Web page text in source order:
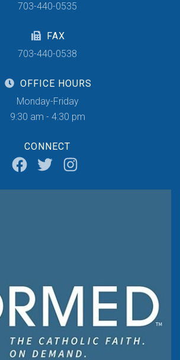
703-440-0535
FAX
703-440-0538
OFFICE HOURS
Monday-Friday
9:30 am - 4:30 pm
CONNECT